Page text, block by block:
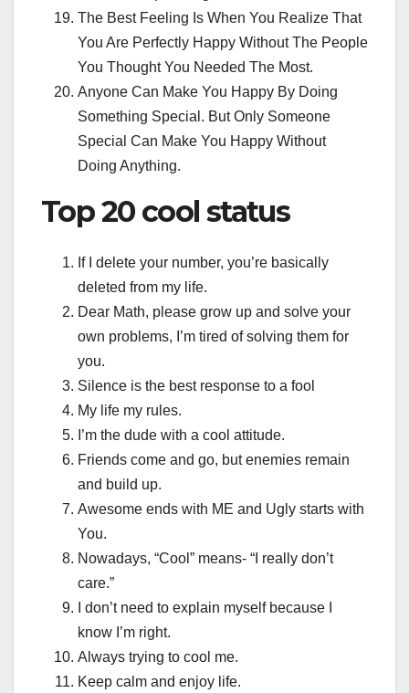
The Best Feeling Is When You Realize That
You Are Perfectly Happy Without The People
You Thought You Needed The Most.
Anyone Can Make You Happy By Doing
Something Special. But Only Someone
Special Can Make You Happy Without
Doing Anything.
Top 20 cool status
If I delete your number, you’re basically
deleted from my life.
Dear Math, please grow up and solve your
own problems, I’m tired of solving them for
you.
Silence is the best response to a fool
My life my rules.
I’m the dude with a cool attitude.
Friends come and go, but enemies remain
and build up.
Awesome ends with ME and Ugly starts with
You.
Nowadays, “Cool” means- “I really don’t
care.”
I don’t need to explain myself because I
know I’m right.
Always trying to cool me.
Keep calm and enjoy life.